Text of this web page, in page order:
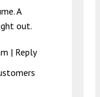
A
out.
| Reply